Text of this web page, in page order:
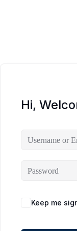
Hi,
Keep me